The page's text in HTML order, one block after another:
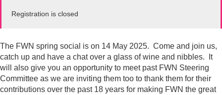
Registration is closed
The FWN spring social is on 14 May 2025. Come and join us,
catch up and have a chat over a glass of wine and nibbles. It
will also give you an opportunity to meet past FWN Steering
Committee as we are inviting them too to thank them for their
contributions over the past 18 years for making FWN the great